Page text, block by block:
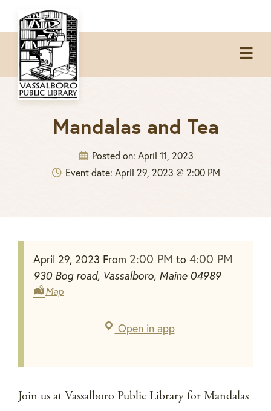
to
primary
navigation
to
main
content
to
footer
Mandalas and Tea
Posted on: April 11, 2023
Event date: April 29, 2023 @ 2:00 PM
April 29, 2023 From 2:00 PM to 4:00 PM
930 Bog road, Vassalboro, Maine 04989
Map
Open in app
Join us at Vassalboro Public Library for Mandalas